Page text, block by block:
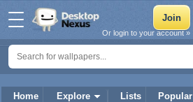
Home Explore Lists Popular
Or login to your account »